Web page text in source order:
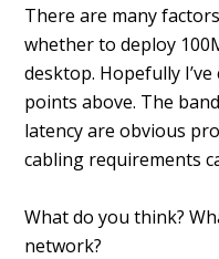
There are many
whether to deploy
desktop. Hopefully
points above. The
latency are obvious
cabling requirements
What do you think?
network?